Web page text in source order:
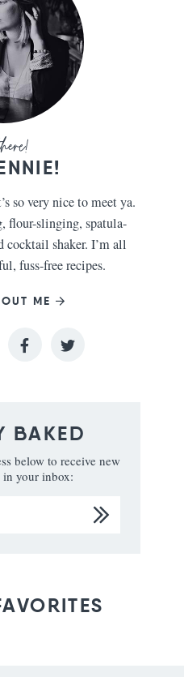
so very nice to meet ya.
flour-slinging, spatula-
cocktail shaker. I’m all
fuss-free recipes.
ME
BAKED
below to receive new
your inbox: